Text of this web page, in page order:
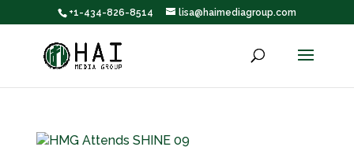
+1-434-826-8514 lisa@haimediagroup.com